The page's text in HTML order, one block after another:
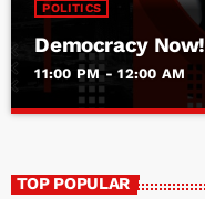
POLITICS
Democracy Now!
11:00 PM - 12:00 AM
TOP POPULAR